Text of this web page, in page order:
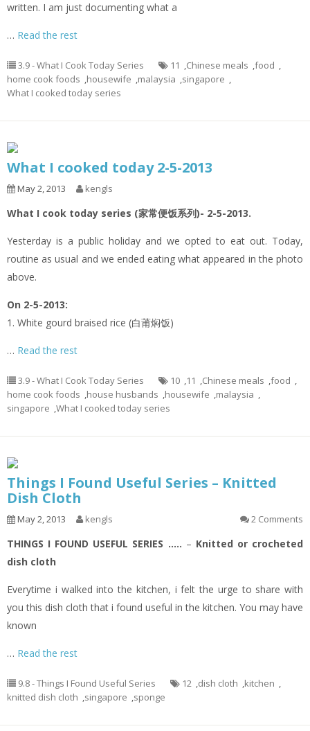
written. I am just documenting what a
… Read the rest
3.9 - What I Cook Today Series 11 ,Chinese meals ,food ,
home cook foods ,housewife ,malaysia ,singapore ,
What I cooked today series
What I cooked today 2-5-2013
May 2, 2013 kengls
What I cook today series (家常便饭系列)- 2-5-2013.
Yesterday is a public holiday and we opted to eat out. Today,
routine as usual and we ended eating what appeared in the photo
above.
On 2-5-2013:
1. White gourd braised rice (白莆焖饭)
… Read the rest
3.9 - What I Cook Today Series 10 ,11 ,Chinese meals ,food ,
home cook foods ,house husbands ,housewife ,malaysia ,
singapore ,What I cooked today series
Things I Found Useful Series – Knitted
Dish Cloth
May 2, 2013 kengls 2 Comments
THINGS I FOUND USEFUL SERIES ….. – Knitted or crocheted
dish cloth
Everytime i walked into the kitchen, i felt the urge to share with
you this dish cloth that i found useful in the kitchen. You may have
known
… Read the rest
9.8 - Things I Found Useful Series 12 ,dish cloth ,kitchen ,
knitted dish cloth ,singapore ,sponge